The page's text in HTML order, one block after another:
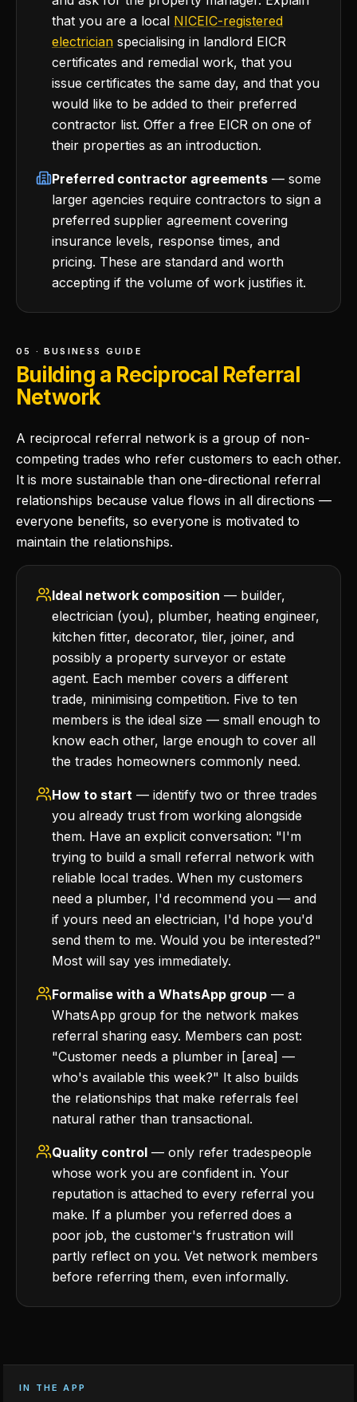
that you are a local NICEIC-registered
electrician specialising in landlord EICR
certificates and remedial work, that you
issue certificates the same day, and that you
would like to be added to their preferred
contractor list. Offer a free EICR on one of
their properties as an introduction.
Preferred contractor agreements — some
larger agencies require contractors to sign a
preferred supplier agreement covering
insurance levels, response times, and
pricing. These are standard and worth
accepting if the volume of work justifies it.
05 · BUSINESS GUIDE
Building a Reciprocal Referral
Network
A reciprocal referral network is a group of non-
competing trades who refer customers to each other.
It is more sustainable than one-directional referral
relationships because value flows in all directions —
everyone benefits, so everyone is motivated to
maintain the relationships.
Ideal network composition — builder,
electrician (you), plumber, heating engineer,
kitchen fitter, decorator, tiler, joiner, and
possibly a property surveyor or estate
agent. Each member covers a different
trade, minimising competition. Five to ten
members is the ideal size — small enough to
know each other, large enough to cover all
the trades homeowners commonly need.
How to start — identify two or three trades
you already trust from working alongside
them. Have an explicit conversation: "I'm
trying to build a small referral network with
reliable local trades. When my customers
need a plumber, I'd recommend you — and
if yours need an electrician, I'd hope you'd
send them to me. Would you be interested?"
Most will say yes immediately.
Formalise with a WhatsApp group — a
WhatsApp group for the network makes
referral sharing easy. Members can post:
"Customer needs a plumber in [area] —
who's available this week?" It also builds
the relationships that make referrals feel
natural rather than transactional.
Quality control — only refer tradespeople
whose work you are confident in. Your
reputation is attached to every referral you
make. If a plumber you referred does a
poor job, the customer's frustration will
partly reflect on you. Vet network members
before referring them, even informally.
IN THE APP